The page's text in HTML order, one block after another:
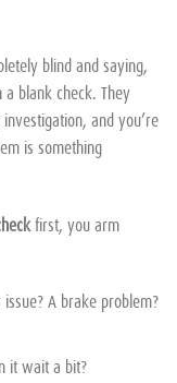
blind and saying,
blank check. They
and you’re
is something
first, you arm
A brake problem?
it wait a bit?